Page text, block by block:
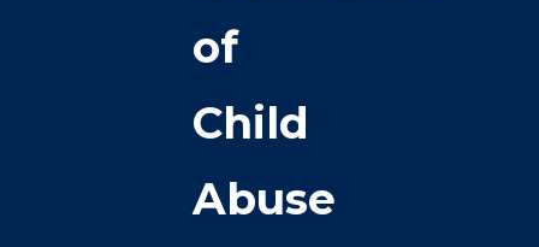
of
Child
Abuse